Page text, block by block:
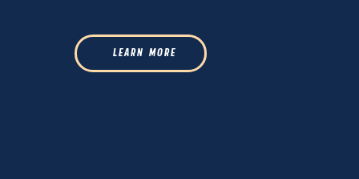
L E A R N M O R E